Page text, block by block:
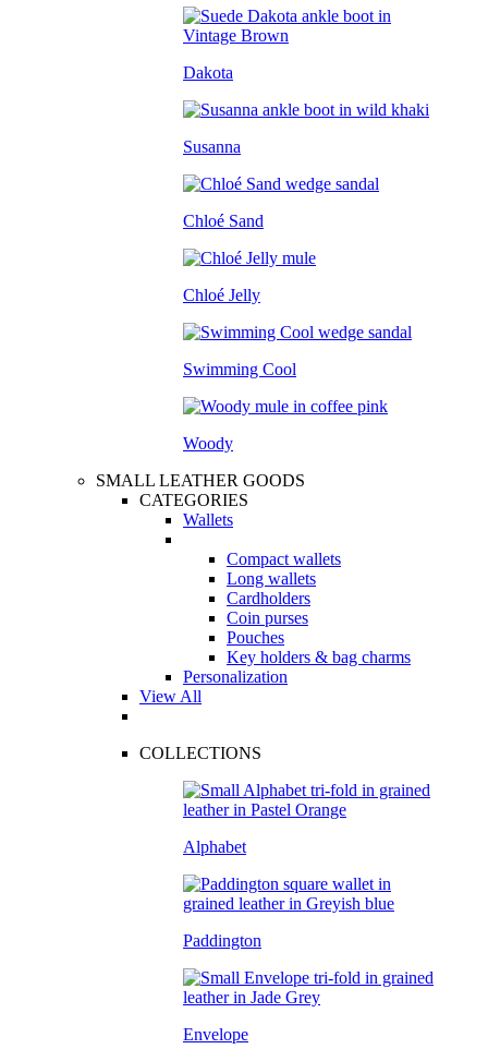
Dakota
Susanna
Chloé Sand
Chloé Jelly
Swimming Cool
Woody
SMALL LEATHER GOODS
CATEGORIES
Wallets
Compact wallets
Long wallets
Cardholders
Coin purses
Pouches
Key holders & bag charms
Personalization
View All
COLLECTIONS
Alphabet
Paddington
Envelope